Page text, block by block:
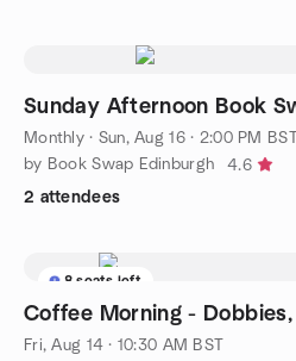
Sunday Afternoon Book
Monthly· Sun, Aug 16 · 2:00 PM
by Book Swap Edinburgh
4.6
2 attendees
8 seats left
Coffee Morning -
Fri, Aug 14 · 10:30 AM BST